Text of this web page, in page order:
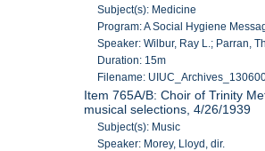
Subject(s): Medicine
Program: A Social Hygiene
Speaker: Wilbur, Ray L.; Parran,
Duration: 15m
Filename:
Item 765A/B: Choir of Trinity
musical selections, 4/26/1939
Subject(s): Music
Speaker: Morey, Lloyd, dir.